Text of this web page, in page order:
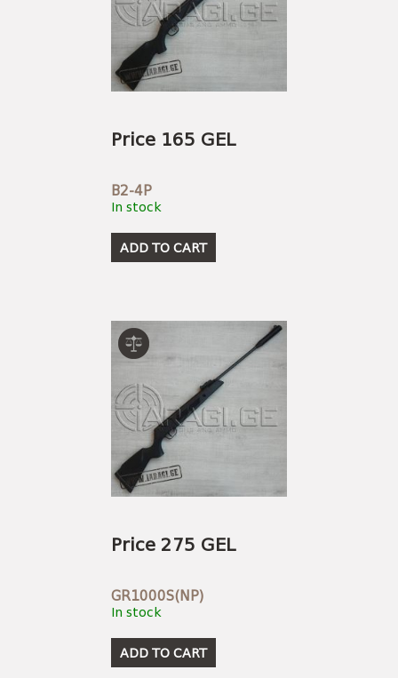
Price 165 GEL
B2-4P
In stock
ADD TO CART
Price 275 GEL
GR1000S(NP)
In stock
ADD TO CART